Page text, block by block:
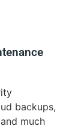
backups,
much